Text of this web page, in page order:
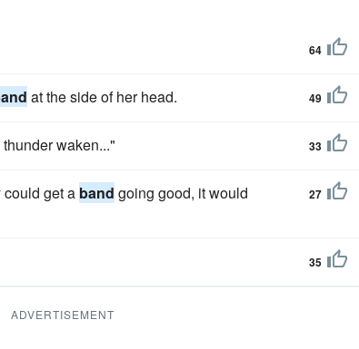
64
at the side of her head. 49
waken..." 33
could get a band going good, it would
27
35
ADVERTISEMENT